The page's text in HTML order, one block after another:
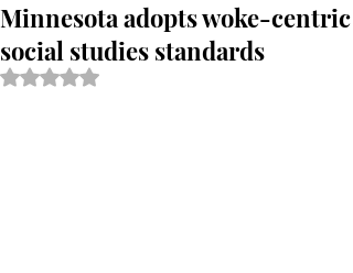
Minnesota adopts woke-centric
social studies standards
Rated NaN out of 5 stars.